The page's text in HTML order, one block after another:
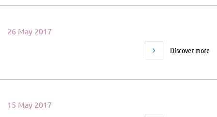
26 May 2017
Discover more
15 May 2017